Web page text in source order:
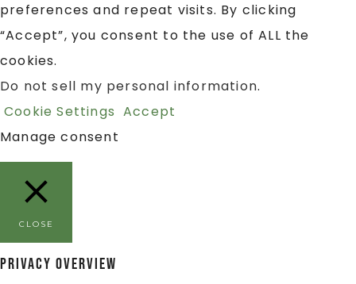
preferences and repeat visits. By clicking
“Accept”, you consent to the use of ALL the
cookies.
Do not sell my personal information.
Cookie Settings Accept
Manage consent
CLOSE
Privacy Overview